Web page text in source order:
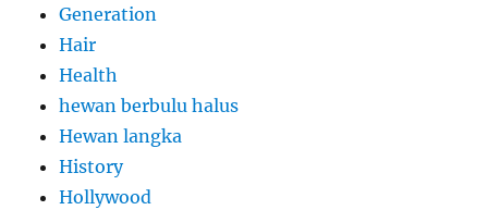
Generation
Hair
Health
hewan berbulu halus
Hewan langka
History
Hollywood